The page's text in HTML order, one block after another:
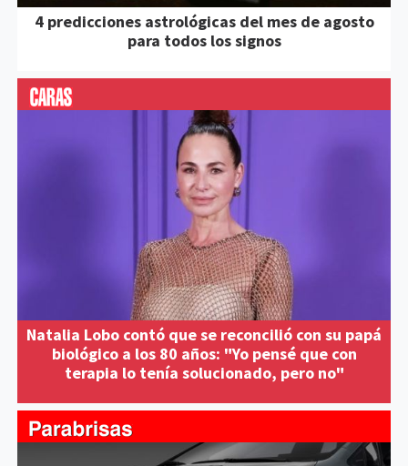
4 predicciones astrológicas del mes de agosto
para todos los signos
Natalia Lobo contó que se reconcilió con su papá
biológico a los 80 años: "Yo pensé que con
terapia lo tenía solucionado, pero no"